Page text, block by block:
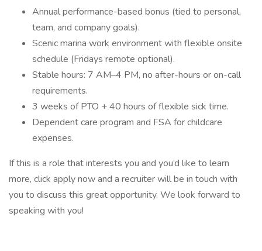
Annual performance-based bonus (tied to personal,
team, and company goals).
Scenic marina work environment with flexible onsite
schedule (Fridays remote optional).
Stable hours: 7 AM–4 PM, no after-hours or on-call
requirements.
3 weeks of PTO + 40 hours of flexible sick time.
Dependent care program and FSA for childcare
expenses.
If this is a role that interests you and you’d like to learn
more, click apply now and a recruiter will be in touch with
you to discuss this great opportunity. We look forward to
speaking with you!